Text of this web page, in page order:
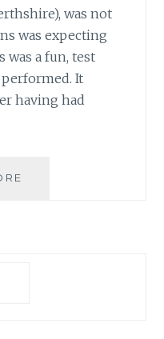
was not
was expecting
was a fun, test
It
having had